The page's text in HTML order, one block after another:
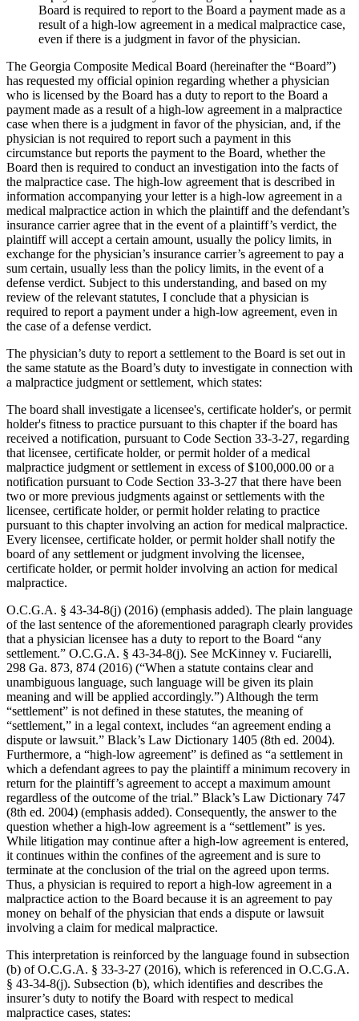
Board is required to report to the Board a payment made as a
result of a high-low agreement in a medical malpractice case,
even if there is a judgment in favor of the physician.
The Georgia Composite Medical Board (hereinafter the “Board”)
has requested my official opinion regarding whether a physician
who is licensed by the Board has a duty to report to the Board a
payment made as a result of a high-low agreement in a malpractice
case when there is a judgment in favor of the physician, and, if the
physician is not required to report such a payment in this
circumstance but reports the payment to the Board, whether the
Board then is required to conduct an investigation into the facts of
the malpractice case. The high-low agreement that is described in
information accompanying your letter is a high-low agreement in a
medical malpractice action in which the plaintiff and the defendant’s
insurance carrier agree that in the event of a plaintiff’s verdict, the
plaintiff will accept a certain amount, usually the policy limits, in
exchange for the physician’s insurance carrier’s agreement to pay a
sum certain, usually less than the policy limits, in the event of a
defense verdict. Subject to this understanding, and based on my
review of the relevant statutes, I conclude that a physician is
required to report a payment under a high-low agreement, even in
the case of a defense verdict.
The physician’s duty to report a settlement to the Board is set out in
the same statute as the Board’s duty to investigate in connection with
a malpractice judgment or settlement, which states:
The board shall investigate a licensee's, certificate holder's, or permit
holder's fitness to practice pursuant to this chapter if the board has
received a notification, pursuant to Code Section 33‑3‑27, regarding
that licensee, certificate holder, or permit holder of a medical
malpractice judgment or settlement in excess of $100,000.00 or a
notification pursuant to Code Section 33‑3‑27 that there have been
two or more previous judgments against or settlements with the
licensee, certificate holder, or permit holder relating to practice
pursuant to this chapter involving an action for medical malpractice.
Every licensee, certificate holder, or permit holder shall notify the
board of any settlement or judgment involving the licensee,
certificate holder, or permit holder involving an action for medical
malpractice.
O.C.G.A. § 43‑34‑8(j) (2016) (emphasis added). The plain language
of the last sentence of the aforementioned paragraph clearly provides
that a physician licensee has a duty to report to the Board “any
settlement.” O.C.G.A. § 43‑34‑8(j). See McKinney v. Fuciarelli,
298 Ga. 873, 874 (2016) (“When a statute contains clear and
unambiguous language, such language will be given its plain
meaning and will be applied accordingly.”) Although the term
“settlement” is not defined in these statutes, the meaning of
“settlement,” in a legal context, includes “an agreement ending a
dispute or lawsuit.” Black’s Law Dictionary 1405 (8th ed. 2004).
Furthermore, a “high-low agreement” is defined as “a settlement in
which a defendant agrees to pay the plaintiff a minimum recovery in
return for the plaintiff’s agreement to accept a maximum amount
regardless of the outcome of the trial.” Black’s Law Dictionary 747
(8th ed. 2004) (emphasis added). Consequently, the answer to the
question whether a high-low agreement is a “settlement” is yes.
While litigation may continue after a high-low agreement is entered,
it continues within the confines of the agreement and is sure to
terminate at the conclusion of the trial on the agreed upon terms.
Thus, a physician is required to report a high-low agreement in a
malpractice action to the Board because it is an agreement to pay
money on behalf of the physician that ends a dispute or lawsuit
involving a claim for medical malpractice.
This interpretation is reinforced by the language found in subsection
(b) of O.C.G.A. § 33‑3‑27 (2016), which is referenced in O.C.G.A.
§ 43‑34‑8(j). Subsection (b), which identifies and describes the
insurer’s duty to notify the Board with respect to medical
malpractice cases, states: